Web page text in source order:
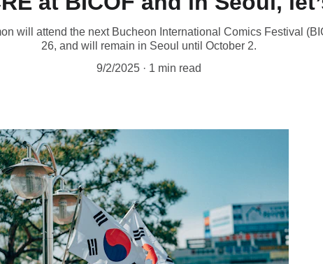
will attend the next Bucheon International Comics Festival
26, and will remain in Seoul until October 2.
9/2/2025
1 min read